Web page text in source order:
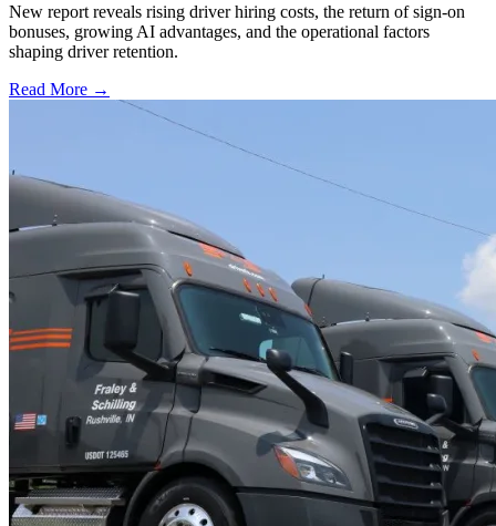
New report reveals rising driver hiring costs, the return of sign-on
bonuses, growing AI advantages, and the operational factors
shaping driver retention.
Read More →